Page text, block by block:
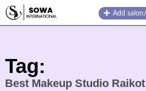
Skip
Add
Tag:
Best Makeup Studio Raikot